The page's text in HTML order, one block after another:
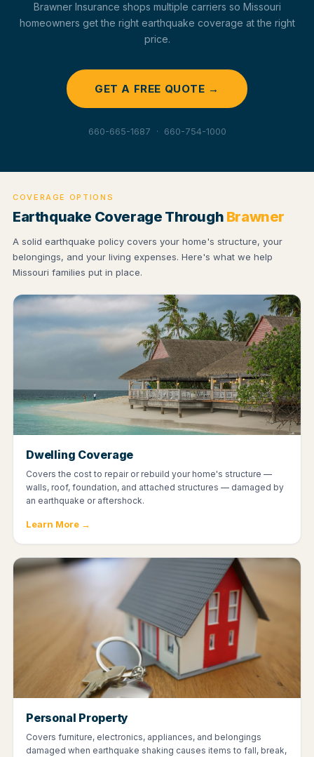
Brawner Insurance shops multiple carriers so Missouri
homeowners get the right earthquake coverage at the right
price.
GET A FREE QUOTE →
660-665-1687 · 660-754-1000
COVERAGE OPTIONS
Earthquake Coverage Through Brawner
A solid earthquake policy covers your home's structure, your
belongings, and your living expenses. Here's what we help
Missouri families put in place.
Dwelling Coverage
Covers the cost to repair or rebuild your home's structure —
walls, roof, foundation, and attached structures — damaged by
an earthquake or aftershock.
Learn More →
Personal Property
Covers furniture, electronics, appliances, and belongings
damaged when earthquake shaking causes items to fall, break,